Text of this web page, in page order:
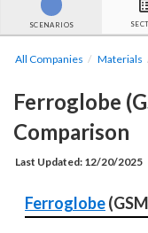
SCENARIOS
All Companies Materials
Ferroglobe
Comparison
Last Updated: 12/20/2025
Ferroglobe